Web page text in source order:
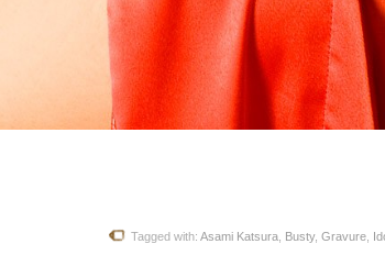
Tagged with: Asami Katsura Busty, Gravure